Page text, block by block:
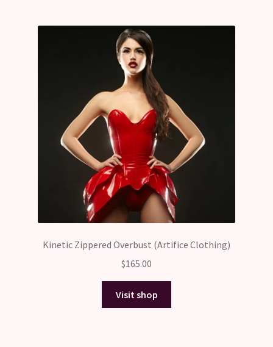
Kinetic Zippered Overbust (Artifice Clothing)
$165.00
Visit shop